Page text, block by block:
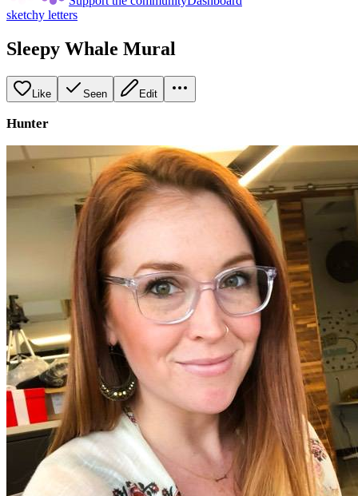
sketchy letters
Sleepy Whale Mural
Like Seen Edit
Hunter